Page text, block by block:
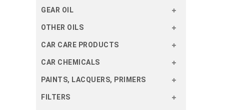
GEAR OIL
OTHER OILS
CAR CARE PRODUCTS
CAR CHEMICALS
PAINTS, LACQUERS, PRIMERS
FILTERS